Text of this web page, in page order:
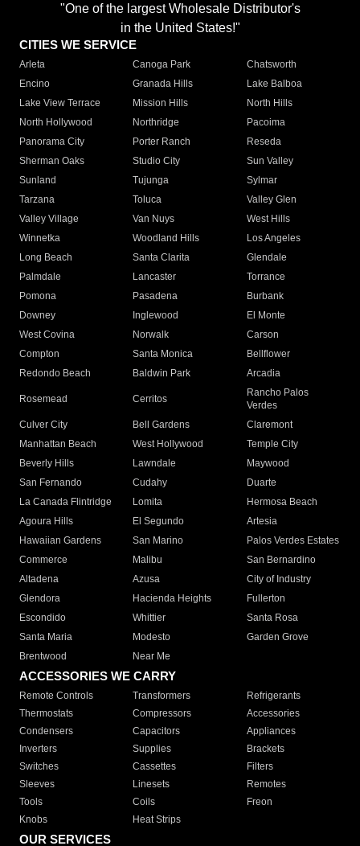
"One of the largest Wholesale Distributor's
in the United States!"
CITIES WE SERVICE
Arleta Canoga Park
Chatsworth
Encino
Granada Hills
Lake Balboa
Lake View Terrace
Mission Hills
North Hills
North Hollywood
Northridge
Pacoima
Panorama City
Porter Ranch
Reseda
Sherman Oaks
Studio City
Sun Valley
Sunland
Tujunga
Sylmar
Tarzana
Toluca
Valley Glen
Valley Village
Van Nuys
West Hills
Winnetka
Woodland Hills
Los Angeles
Long Beach
Santa Clarita
Glendale
Palmdale
Lancaster
Torrance
Pomona
Pasadena
Burbank
Downey
Inglewood
El Monte
West Covina
Norwalk
Carson
Compton
Santa Monica
Bellflower
Redondo Beach
Baldwin Park Arcadia
Rosemead Cerritos
Rancho Palos
Verdes
Culver City
Bell Gardens
Claremont
Manhattan Beach
West Hollywood
Temple City
Beverly Hills
Lawndale
Maywood
San Fernando
Cudahy
Duarte
La Canada Flintridge
Lomita
Hermosa Beach
Agoura Hills
El Segundo
Artesia
Hawaiian Gardens
San Marino
Palos Verdes Estates
Commerce
Malibu
San Bernardino
Altadena
Azusa
City of Industry
Glendora
Hacienda Heights
Fullerton
Escondido
Whittier
Santa Rosa
Santa Maria
Modesto
Garden Grove
Brentwood
Near Me
ACCESSORIES WE CARRY
Remote Controls Transformers
Refrigerants
Thermostats
Compressors
Accessories
Condensers
Capacitors
Appliances
Inverters
Supplies
Brackets
Switches
Cassettes
Filters
Sleeves
Linesets
Remotes
Tools
Coils
Freon
Knobs
Heat Strips
OUR SERVICES